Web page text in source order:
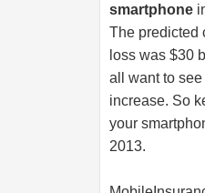
smartphone
The predicted
loss was $30
all want to
increase. So
your
2013.